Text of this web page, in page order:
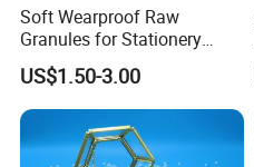
Soft Wearproof Raw
Granules for Stationery
Eraser Safe Elastic
Compound TPR
US$1.50-3.00